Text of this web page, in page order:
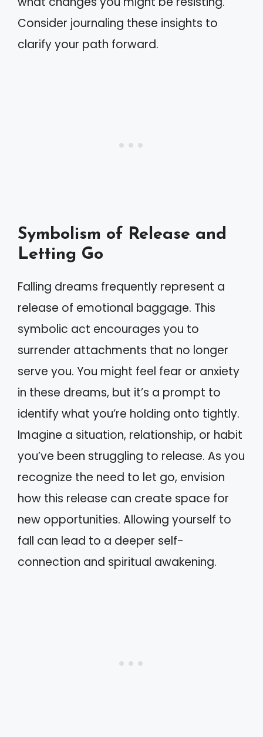
Consider journaling these insights to
clarify your path forward.
Symbolism of Release and
Letting Go
Falling dreams frequently represent a
release of emotional baggage. This
symbolic act encourages you to
surrender attachments that no longer
serve you. You might feel fear or anxiety
in these dreams, but it’s a prompt to
identify what you’re holding onto tightly.
Imagine a situation, relationship, or habit
you’ve been struggling to release. As you
recognize the need to let go, envision
how this release can create space for
new opportunities. Allowing yourself to
fall can lead to a deeper self-
connection and spiritual awakening.